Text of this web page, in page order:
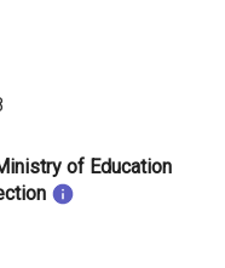
of Education